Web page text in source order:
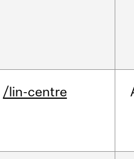
/lin-centre